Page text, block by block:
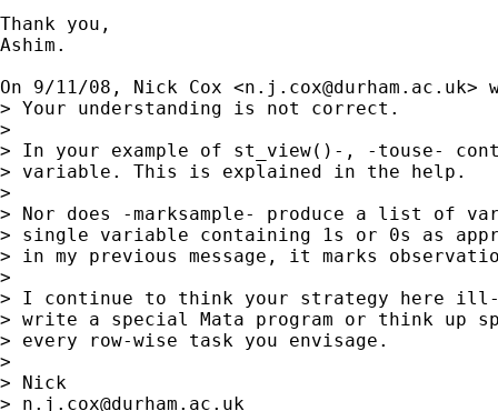
Thank you,
Ashim.
On 9/11/08, Nick Cox <n.j.cox@durham.ac.uk>
> Your understanding is not correct.
>
> In your example of st_view()-, -touse-
> variable. This is explained in the help.
>
> Nor does -marksample- produce a list of
> single variable containing 1s or 0s as
> in my previous message, it marks
>
> I continue to think your strategy here ill-
> write a special Mata program or think up
> every row-wise task you envisage.
>
> Nick
> n.j.cox@durham.ac.uk